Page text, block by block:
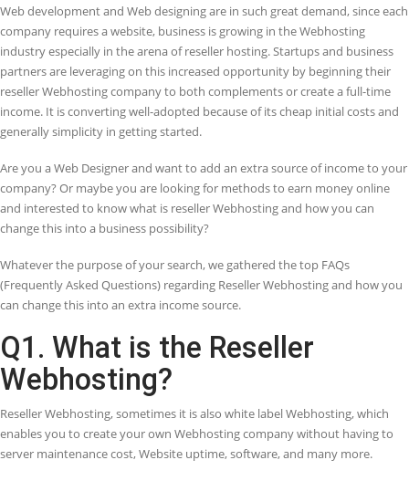
24X7 Support
Need support ? We are there to help you
Save Costs
Get a better solution at cheaper rate
Saves Time
Saves time of users as well as web hosting
provider
Hassle Free
Hosting provider does not need to manage
script packages